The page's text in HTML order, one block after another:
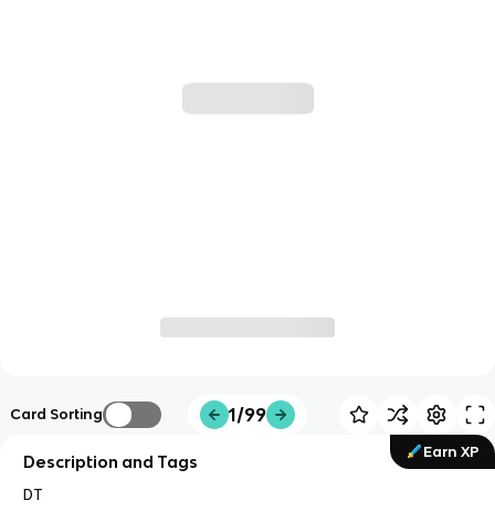
Card Sorting 1/99
Earn XP
Description and Tags
DT